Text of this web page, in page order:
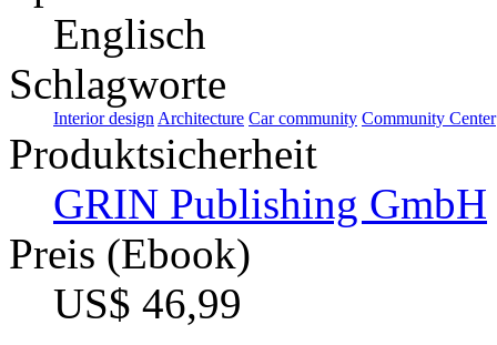
Englisch
Schlagworte
Interior design Architecture Car community Community Center
Produktsicherheit
GRIN Publishing GmbH
Preis (Ebook)
US$ 46,99